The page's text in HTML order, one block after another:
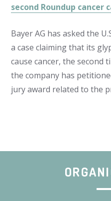
second Roundup cancer
Bayer AG has asked the
a case claiming that its
cause cancer, the second
the company has
jury award related to the